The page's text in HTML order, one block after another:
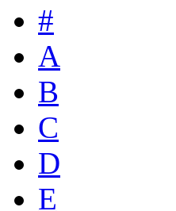
#
A
B
C
D
E